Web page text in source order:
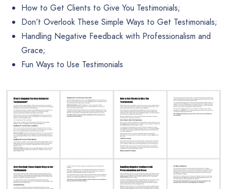
How to Get Clients to Give You Testimonials;
Don’t Overlook These Simple Ways to Get Testimonials;
Handling Negative Feedback with Professionalism and
Grace;
Fun Ways to Use Testimonials